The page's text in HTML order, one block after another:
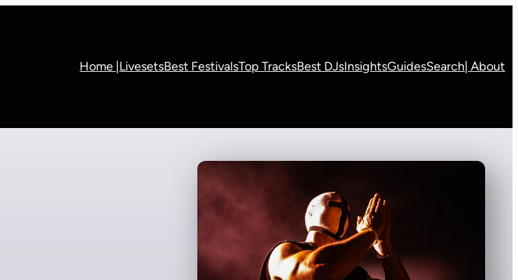
Home | LivesetsBest FestivalsTop TracksBest DJsInsightsGuidesSearch | About